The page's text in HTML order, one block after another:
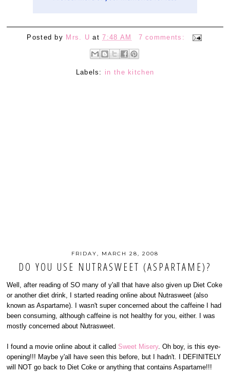
Posted by Mrs. U at7:48 AM 7 comments:
Labels: in the kitchen
FRIDAY, MARCH 28, 2008
DO YOU USE NUTRASWEET (ASPARTAME)?
Well, after reading of SO many of y'all that have also given up Diet Coke
or another diet drink, I started reading online about Nutrasweet (also
known as Aspartame). I wasn't super concerned about the caffeine I had
been consuming, although caffeine is not healthy for you, either. I was
mostly concerned about Nutrasweet.
I found a movie online about it called Sweet Misery. Oh boy, is this eye-
opening!!! Maybe y'all have seen this before, but I hadn't. I DEFINITELY
will NOT go back to Diet Coke or anything that contains Aspartame!!!